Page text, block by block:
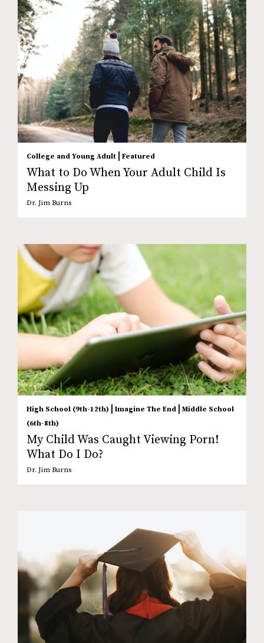
College and Young Adult Featured
What to Do When Your Adult Child Is
Messing Up
Dr. Jim Burns
High School (9th-12th) Imagine The End
Middle School
(6th-8th)
My Child Was Caught Viewing Porn!
What Do I Do?
Dr. Jim Burns